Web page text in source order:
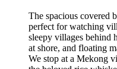
The spacious covered
perfect for watching
sleepy villages behind
at shore, and floating
We stop at a Mekong